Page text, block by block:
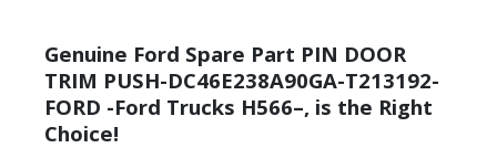
Genuine Ford Spare Part PIN DOOR
TRIM PUSH-DC46E238A90GA-T213192-
FORD -Ford Trucks H566–, is the Right
Choice!